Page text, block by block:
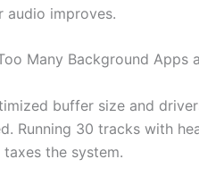
audio improves.
Many Background Apps
buffer size and
Running 30 tracks with
the system.